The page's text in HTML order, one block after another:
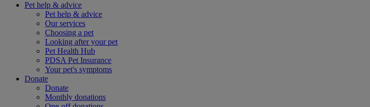
Pet help & advice
Pet help & advice
Our services
Choosing a pet
Looking after your pet
Pet Health Hub
PDSA Pet Insurance
Your pet's symptoms
Donate
Donate
Monthly donations